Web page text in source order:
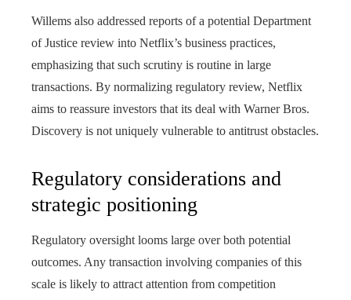
Willems also addressed reports of a potential Department
of Justice review into Netflix’s business practices,
emphasizing that such scrutiny is routine in large
transactions. By normalizing regulatory review, Netflix
aims to reassure investors that its deal with Warner Bros.
Discovery is not uniquely vulnerable to antitrust obstacles.
Regulatory considerations and
strategic positioning
Regulatory oversight looms large over both potential
outcomes. Any transaction involving companies of this
scale is likely to attract attention from competition